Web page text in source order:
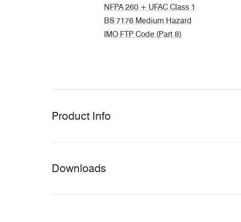
NFPA 260 + UFAC Class 1
BS 7176 Medium Hazard
IMO FTP Code (Part 8)
Product Info
Downloads